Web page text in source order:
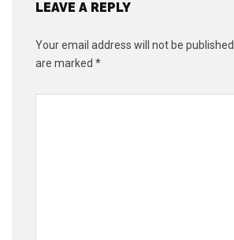
LEAVE A REPLY
Your email address will not be published.
are marked *